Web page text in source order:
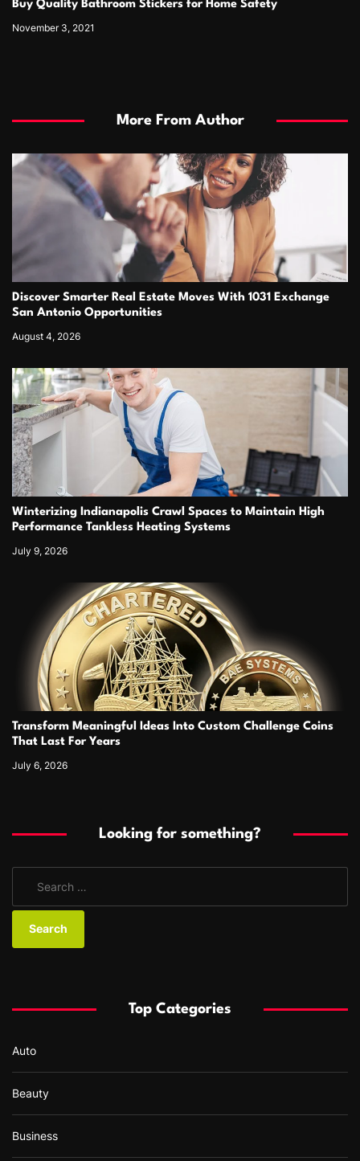
Buy Quality Bathroom Stickers for Home Safety
November 3, 2021
More From Author
Discover Smarter Real Estate Moves With 1031 Exchange
San Antonio Opportunities
August 4, 2026
Winterizing Indianapolis Crawl Spaces to Maintain High
Performance Tankless Heating Systems
July 9, 2026
Transform Meaningful Ideas Into Custom Challenge Coins
That Last For Years
July 6, 2026
Looking for something?
a
o
:
Top Categories
Auto
Beauty
Business